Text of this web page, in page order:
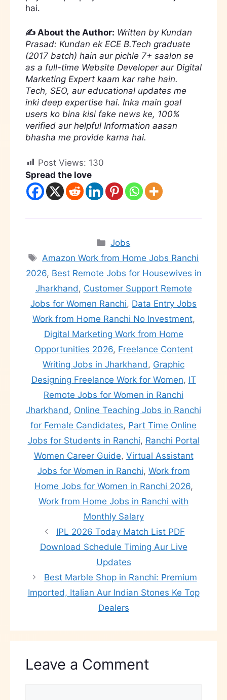
hai.
✍️ About the Author: Written by Kundan
Prasad: Kundan ek ECE B.Tech graduate
(2017 batch) hain aur pichle 7+ saalon se
as a full-time Website Developer aur Digital
Marketing Expert kaam kar rahe hain.
Tech, SEO, aur educational updates me
inki deep expertise hai. Inka main goal
users ko bina kisi fake news ke, 100%
verified aur helpful Information aasan
bhasha me provide karna hai.
Post Views: 130
Spread the love
Jobs
Amazon Work from Home Jobs Ranchi
2026, Best Remote Jobs for Housewives in
Jharkhand , Customer Support Remote
Jobs for Women Ranchi, Data Entry Jobs
Work from Home Ranchi No Investment,
Digital Marketing Work from Home
Opportunities 2026, Freelance Content
Writing Jobs in Jharkhand , Graphic
Designing Freelance Work for Women, IT
Remote Jobs for Women in Ranchi
Jharkhand , Online Teaching Jobs in Ranchi
for Female Candidates, Part Time Online
Jobs for Students in Ranchi, Ranchi Portal
Women Career Guide, Virtual Assistant
Jobs for Women in Ranchi, Work from
Home Jobs for Women in Ranchi 2026,
Work from Home Jobs in Ranchi with
Monthly Salary
IPL 2026 Today Match List PDF
Download Schedule Timing Aur Live
Updates
Best Marble Shop in Ranchi: Premium
Imported, Italian Aur Indian Stones Ke Top
Dealers
Leave a Comment